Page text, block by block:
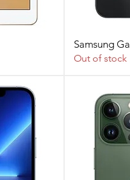
Samsung
Out of stock